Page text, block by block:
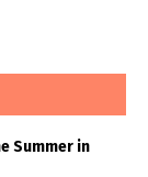
Summer in